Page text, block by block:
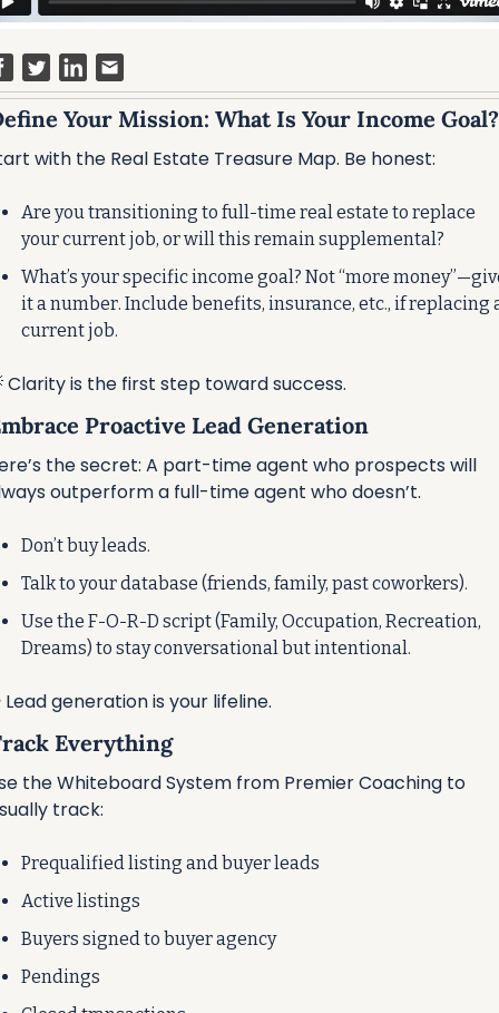
Your Mission: What Is Your Income Goal?
with the Real Estate Treasure Map. Be honest:
Are you transitioning to full-time real estate to replace
your current job, or will this remain supplemental?
What’s your specific income goal? Not “more
it a number. Include benefits, insurance, etc., if replacing
current job.
Clarity is the first step toward success.
Proactive Lead Generation
the secret: A part-time agent who prospects will
outperform a full-time agent who doesn’t.
Don’t buy leads.
Talk to your database (friends, family, past coworkers).
Use the F-O-R-D script (Family, Occupation, Recreation,
Dreams) to stay conversational but intentional.
generation is your lifeline.
Everything
the Whiteboard System from Premier Coaching to
track:
Prequalified listing and buyer leads
Active listings
Buyers signed to buyer agency
Pendings